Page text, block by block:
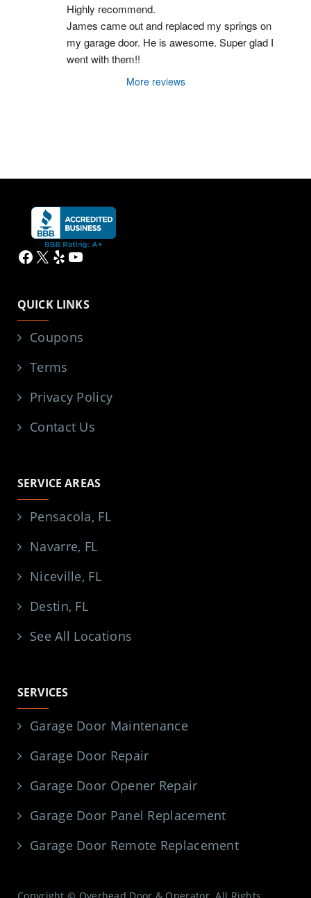
Highly recommend.
James came out and replaced my springs on
my garage door. He is awesome. Super glad I
went with them!!
More reviews
Facebook
X YelpYouTube
QUICK LINKS
Coupons
Terms
Privacy Policy
Contact Us
SERVICE AREAS
Pensacola, FL
Navarre, FL
Niceville, FL
Destin, FL
See All Locations
SERVICES
Garage Door Maintenance
Garage Door Repair
Garage Door Opener Repair
Garage Door Panel Replacement
Garage Door Remote Replacement